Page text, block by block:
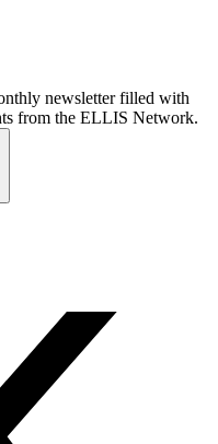
newsletter filled with
from the ELLIS Network.